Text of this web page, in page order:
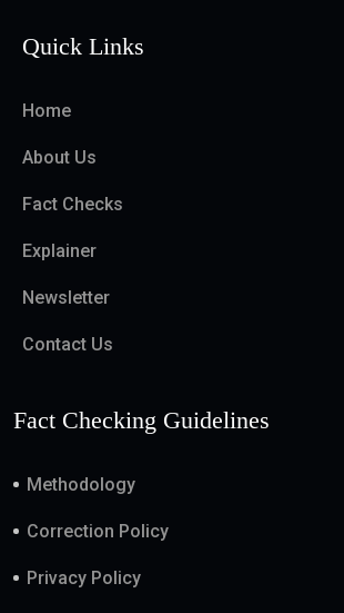
Quick Links
Home
About Us
Fact Checks
Explainer
Newsletter
Contact Us
Fact Checking Guidelines
Methodology
Correction Policy
Privacy Policy